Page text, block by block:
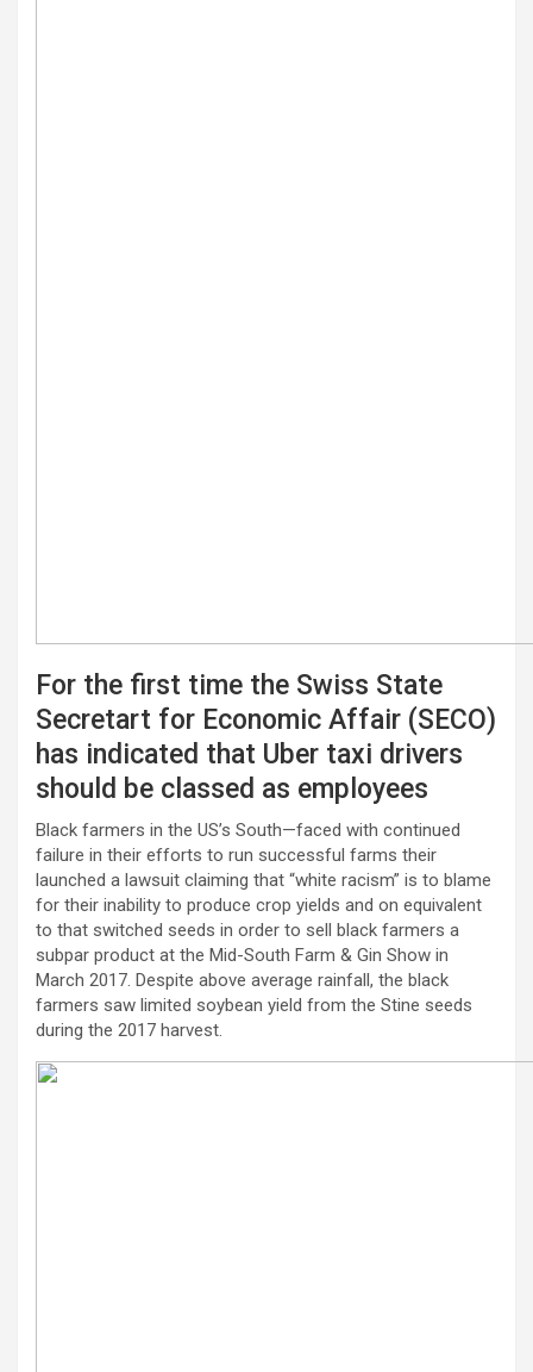
For the first time the Swiss State
Secretart for Economic Affair (SECO)
has indicated that Uber taxi drivers
should be classed as employees
Black farmers in the US’s South—faced with continued
failure in their efforts to run successful farms their
launched a lawsuit claiming that “white racism” is to blame
for their inability to produce crop yields and on equivalent
to that switched seeds in order to sell black farmers a
subpar product at the Mid-South Farm & Gin Show in
March 2017. Despite above average rainfall, the black
farmers saw limited soybean yield from the Stine seeds
during the 2017 harvest.